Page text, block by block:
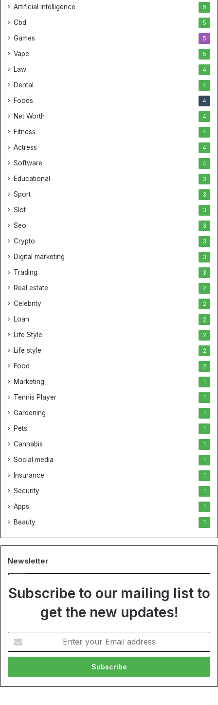
Artificial intelligence 6
Cbd 5
Games 5
Vape 5
Law 4
Dental 4
Foods 4
Net Worth 4
Fitness 4
Actress 4
Software 4
Educational 3
Sport 3
Slot 3
Seo 3
Crypto 3
Digital marketing 3
Trading 3
Real estate 2
Celebrity 2
Loan 2
Life Style 2
Life style 2
Food 2
Marketing 1
Tennis Player 1
Gardening 1
Pets 1
Cannabis 1
Social media 1
Insurance 1
Security 1
Apps 1
Beauty 1
Newsletter
Subscribe to our mailing list to
get the new updates!
your
Email